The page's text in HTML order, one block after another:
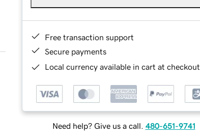
Free transaction support
Secure payments
Local currency available in cart at checkout
Need help? Give us a call. 480-651-9741